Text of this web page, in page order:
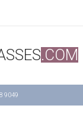
.COM
9049